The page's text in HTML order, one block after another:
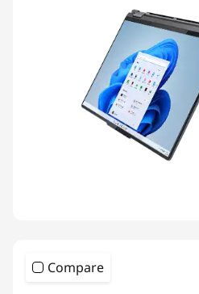
Compare